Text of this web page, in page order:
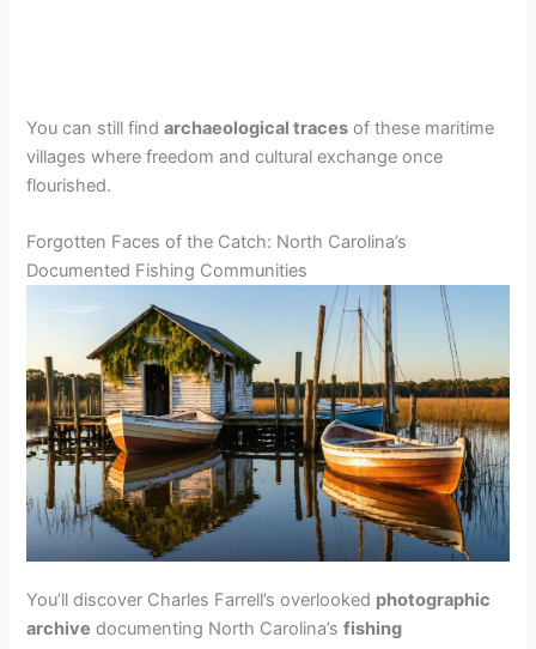
You can still findarchaeological traces of these maritime
villages where freedom and cultural exchange once
flourished.
Forgotten Faces of the Catch: North Carolina’s
Documented Fishing Communities
You’ll discover Charles Farrell’s overlooked photographic
archive documenting North Carolina’sfishing